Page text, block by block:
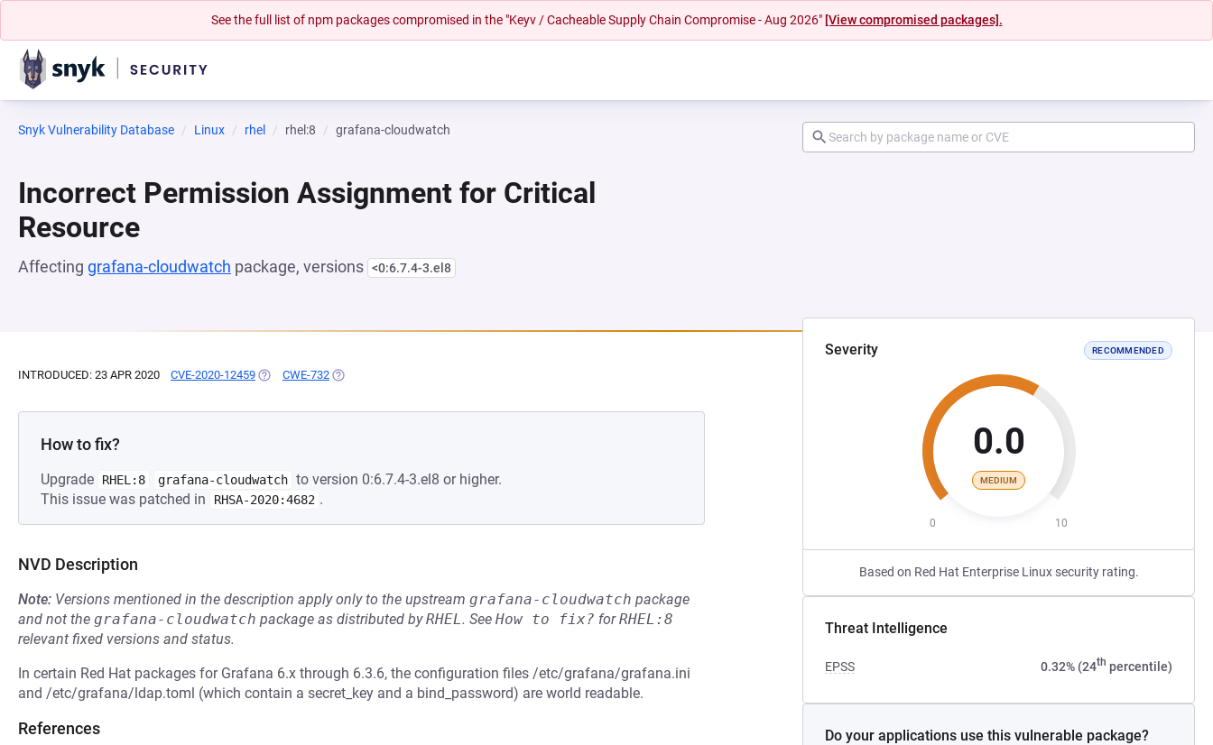
See the full list of npm packages compromised in the "Keyv / Cacheable Supply Chain Compromise - Aug 2026" [View compromised packages].
Snyk Vulnerability Database Linux rhel rhel:8 grafana-cloudwatch
Incorrect Permission Assignment for Critical
Resource
Affecting grafana-cloudwatch package, versions <0:6.7.4-3.el8
Severity RECOMMENDED
0.0
MEDIUM
0 10
Based on Red Hat Enterprise Linux security rating.
Threat Intelligence
EPSS 0.32% (24th percentile)
Do your applications use this vulnerable package?
INTRODUCED: 23 APR 2020 CVE-2020-12459 (OPENS IN A NEW TAB)
CWE-732 (OPENS IN A NEW TAB)
How to fix?
Upgrade RHEL:8 grafana-cloudwatch to version 0:6.7.4-3.el8 or higher.
This issue was patched in
RHSA-2020:4682 .
NVD Description
Note: Versions mentioned in the description apply only to the upstream grafana-cloudwatch package
and not the grafana-cloudwatch package as distributed byRHEL. See How to fix? forRHEL:8
relevant fixed versions and status.
In certain Red Hat packages for Grafana 6.x through 6.3.6, the configuration files /etc/grafana/grafana.ini
and /etc/grafana/ldap.toml (which contain a secret_key and a bind_password) are world readable.
References